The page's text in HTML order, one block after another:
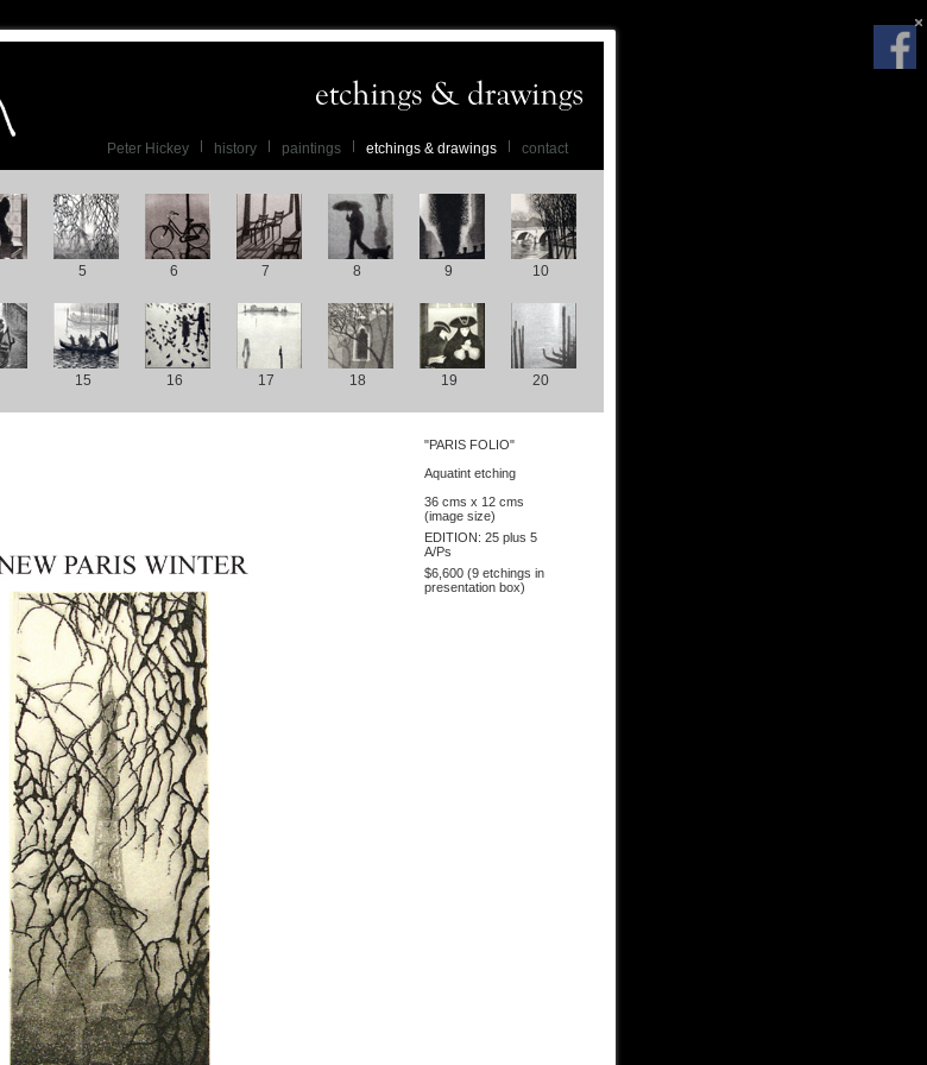
Peter Hickey history paintings etchings & drawings contact
5 6 7 8 9 10
15 16 17 18 19 20
"PARIS FOLIO"
Aquatint etching
36 cms x 12 cms
(image size)
EDITION: 25 plus 5
A/Ps
$6,600 (9 etchings in
presentation box)